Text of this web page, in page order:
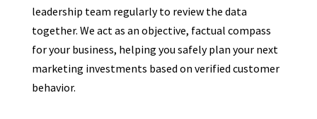
leadership team regularly to review the data
together. We act as an objective, factual compass
for your business, helping you safely plan your next
marketing investments based on verified customer
behavior.